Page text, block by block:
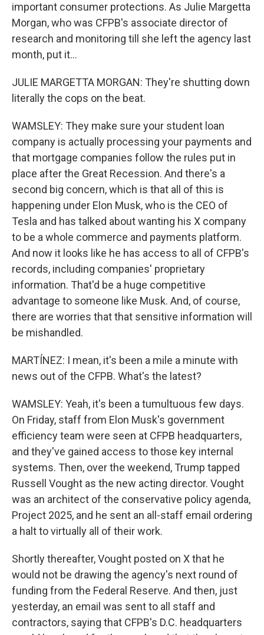
important consumer protections. As Julie Margetta
Morgan, who was CFPB's associate director of
research and monitoring till she left the agency last
month, put it...
JULIE MARGETTA MORGAN: They're shutting down
literally the cops on the beat.
WAMSLEY: They make sure your student loan
company is actually processing your payments and
that mortgage companies follow the rules put in
place after the Great Recession. And there's a
second big concern, which is that all of this is
happening under Elon Musk, who is the CEO of
Tesla and has talked about wanting his X company
to be a whole commerce and payments platform.
And now it looks like he has access to all of CFPB's
records, including companies' proprietary
information. That'd be a huge competitive
advantage to someone like Musk. And, of course,
there are worries that that sensitive information will
be mishandled.
MARTÍNEZ: I mean, it's been a mile a minute with
news out of the CFPB. What's the latest?
WAMSLEY: Yeah, it's been a tumultuous few days.
On Friday, staff from Elon Musk's government
efficiency team were seen at CFPB headquarters,
and they've gained access to those key internal
systems. Then, over the weekend, Trump tapped
Russell Vought as the new acting director. Vought
was an architect of the conservative policy agenda,
Project 2025, and he sent an all-staff email ordering
a halt to virtually all of their work.
Shortly thereafter, Vought posted on X that he
would not be drawing the agency's next round of
funding from the Federal Reserve. And then, just
yesterday, an email was sent to all staff and
contractors, saying that CFPB's D.C. headquarters